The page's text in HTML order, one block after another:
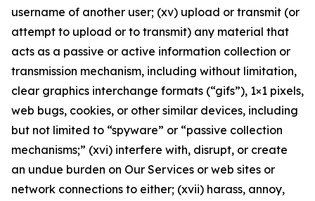
username of another user; (xv) upload or transmit (or
attempt to upload or to transmit) any material that
acts as a passive or active information collection or
transmission mechanism, including without limitation,
clear graphics interchange formats (“gifs”), 1×1 pixels,
web bugs, cookies, or other similar devices, including
but not limited to “spyware” or “passive collection
mechanisms;” (xvi) interfere with, disrupt, or create
an undue burden on Our Services or web sites or
network connections to either; (xvii) harass, annoy,